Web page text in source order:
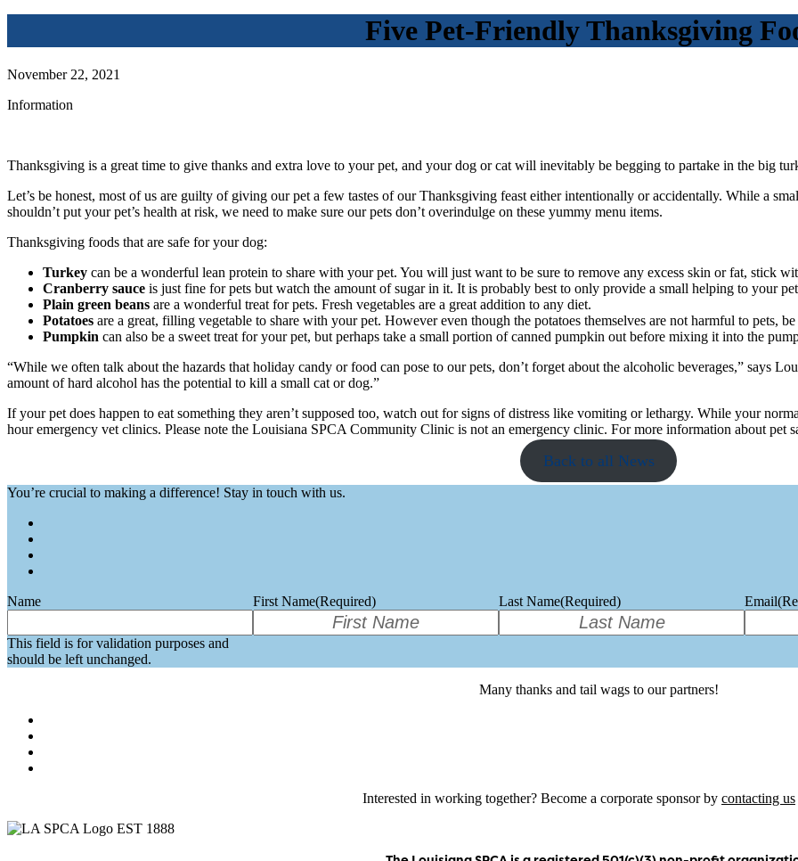
Five Pet-Friendly Thanksgiving
November 22, 2021
Information
Thanksgiving is a great time to give thanks and extra love to your pet, and your dog or cat will inevitably be begging to partake in the big
Let’s be honest, most of us are guilty of giving our pet a few tastes of our Thanksgiving feast either intentionally or accidentally. While a
shouldn’t put your pet’s health at risk, we need to make sure our pets don’t overindulge on these yummy menu items.
Thanksgiving foods that are safe for your dog:
Turkey can be a wonderful lean protein to share with your pet. You will just want to be sure to remove any excess skin or fat, stick
Cranberry sauce is just fine for pets but watch the amount of sugar in it. It is probably best to only provide a small helping to your
Plain green beans are a wonderful treat for pets. Fresh vegetables are a great addition to any diet.
Potatoes are a great, filling vegetable to share with your pet. However even though the potatoes themselves are not harmful to pets,
Pumpkin can also be a sweet treat for your pet, but perhaps take a small portion of canned pumpkin out before mixing it into the
“While we often talk about the hazards that holiday candy or food can pose to our pets, don’t forget about the alcoholic beverages,” says
amount of hard alcohol has the potential to kill a small cat or dog.”
If your pet does happen to eat something they aren’t supposed too, watch out for signs of distress like vomiting or lethargy. While your
hour emergency vet clinics. Please note the Louisiana SPCA Community Clinic is not an emergency clinic. For more information about pet
Back to all News
You’re crucial to making a difference! Stay in touch with us.
Name
This field is for validation purposes and
should be left unchanged.
First Name(Required) Last Name(Required) Email
Many thanks and tail wags to our partners!
Interested in working together? Become a corporate sponsor by contacting us